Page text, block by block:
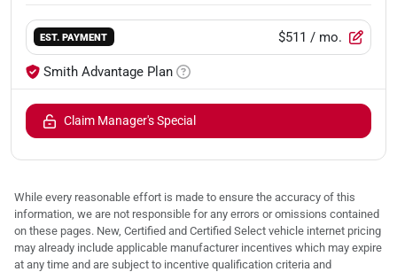
EST. PAYMENT $511 / mo.
Smith Advantage Plan
Claim Manager's Special
While every reasonable effort is made to ensure the accuracy of this
information, we are not responsible for any errors or omissions contained
on these pages. New, Certified and Certified Select vehicle internet pricing
may already include applicable manufacturer incentives which may expire
at any time and are subject to incentive qualification criteria and